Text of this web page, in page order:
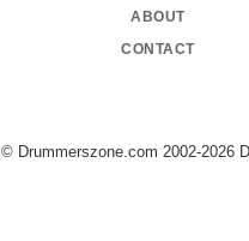
about
contact
© Drummerszone.com 2002-2026